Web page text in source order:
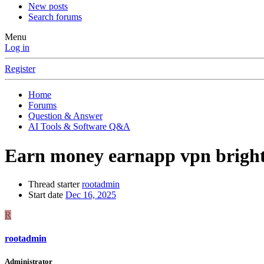
New posts
Search forums
Menu
Log in
Register
Home
Forums
Question & Answer
AI Tools & Software Q&A
Earn money earnapp vpn
Thread starter rootadmin
Start date Dec 16, 2025
R
rootadmin
Administrator